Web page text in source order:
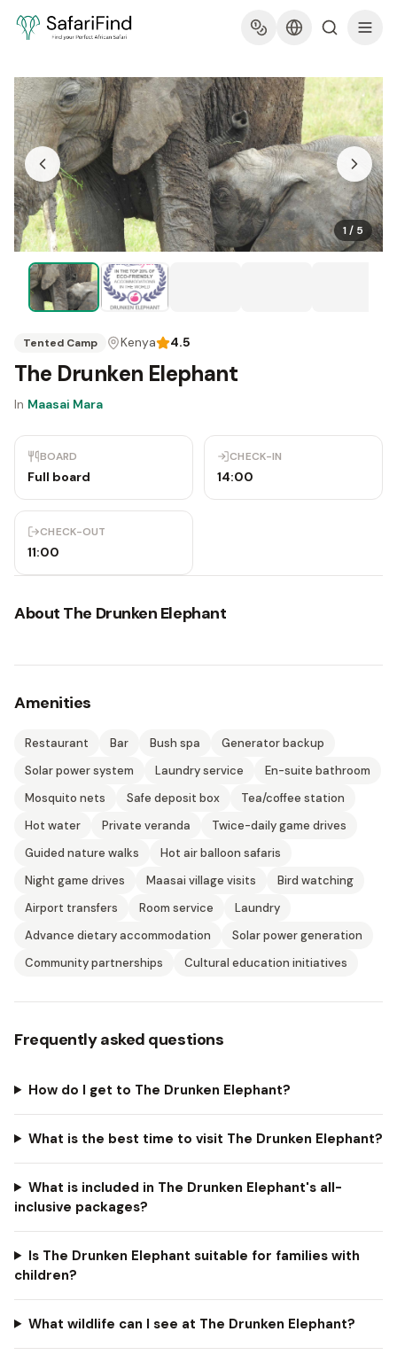
1/ 5
Tented Camp Kenya 4.5
The Drunken Elephant
In Maasai Mara
BOARD
Full board
CHECK-IN
14:00
CHECK-OUT
11:00
About The Drunken Elephant
Amenities
Restaurant Bar Bush spa
Generator backup
Solar power system
Laundry service
En-suite bathroom
Mosquito nets
Safe deposit box
Tea/coffee station
Hot water
Private veranda
Twice-daily game drives
Guided nature walks
Hot air balloon safaris
Night game drives
Maasai village visits
Bird watching
Airport transfers
Room service
Laundry
Advance dietary accommodation
Solar power generation
Community partnerships
Cultural education initiatives
Frequently asked questions
How do I get to The Drunken Elephant?
What is the best time to visit The Drunken Elephant?
What is included in The Drunken Elephant's all-
inclusive packages?
Is The Drunken Elephant suitable for families with
children?
What wildlife can I see at The Drunken Elephant?